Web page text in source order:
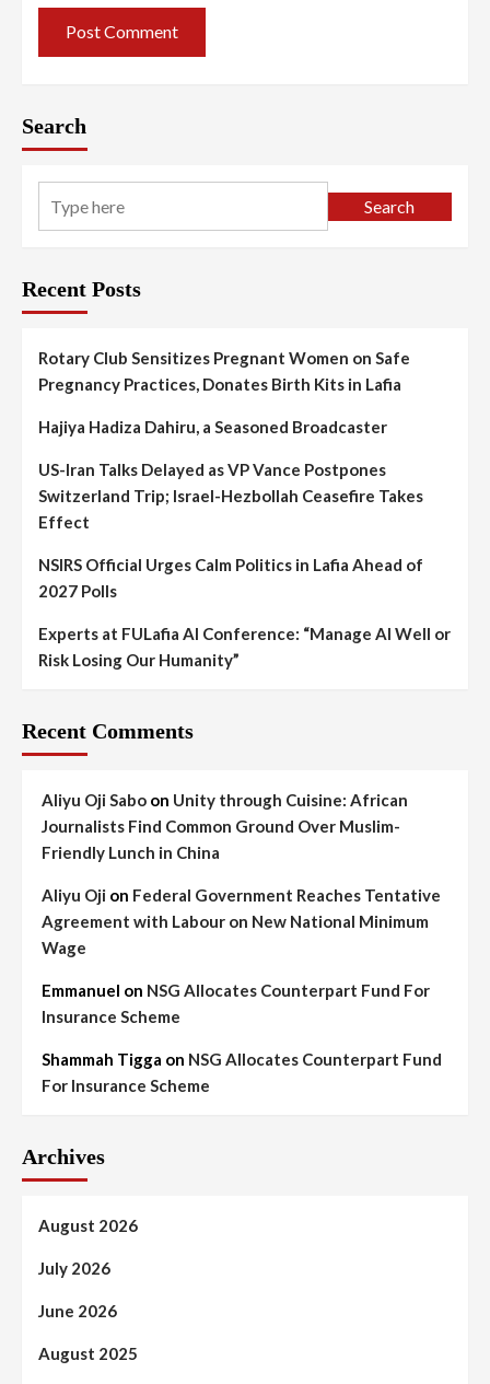
Search
Search
Recent Posts
Rotary Club Sensitizes Pregnant Women on Safe
Pregnancy Practices, Donates Birth Kits in Lafia
Hajiya Hadiza Dahiru, a Seasoned Broadcaster
US-Iran Talks Delayed as VP Vance Postpones
Switzerland Trip; Israel-Hezbollah Ceasefire Takes
Effect
NSIRS Official Urges Calm Politics in Lafia Ahead of
2027 Polls
Experts at FULafia AI Conference: “Manage AI Well or
Risk Losing Our Humanity”
Recent Comments
Aliyu Oji Sabo on Unity through Cuisine: African
Journalists Find Common Ground Over Muslim-
Friendly Lunch in China
Aliyu Oji on Federal Government Reaches Tentative
Agreement with Labour on New National Minimum
Wage
Emmanuel on NSG Allocates Counterpart Fund For
Insurance Scheme
Shammah Tigga on NSG Allocates Counterpart Fund
For Insurance Scheme
Archives
August 2026
July 2026
June 2026
August 2025